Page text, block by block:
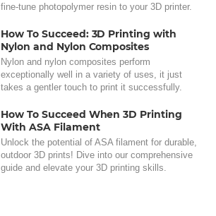
fine-tune photopolymer resin to your 3D printer.
How To Succeed: 3D Printing with
Nylon and Nylon Composites
Nylon and nylon composites perform
exceptionally well in a variety of uses, it just
takes a gentler touch to print it successfully.
How To Succeed When 3D Printing
With ASA Filament
Unlock the potential of ASA filament for durable,
outdoor 3D prints! Dive into our comprehensive
guide and elevate your 3D printing skills.